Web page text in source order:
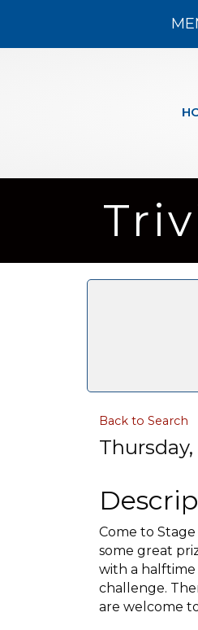
Back to Search
Thursday,
Come to
some great
with a
challenge.
are welcome